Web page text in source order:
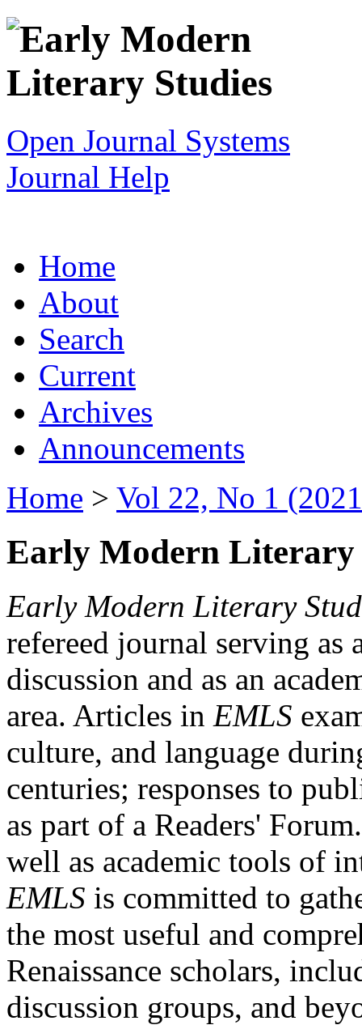
Open Journal Systems
Journal Help
Home
About
Search
Current
Archives
Announcements
Home > Vol 22, No 1
Early Modern Literary
Early Modern Literary
refereed journal serving as
discussion and as an
area. Articles in EMLS
culture, and language
centuries; responses to
as part of a Readers'
well as academic tools of
EMLS is committed to
the most useful and
Renaissance scholars,
discussion groups, and